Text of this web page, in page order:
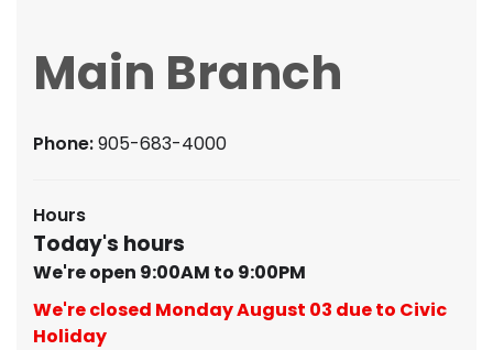
Main Branch
Phone:905-683-4000
Hours
Today's hours
We're open 9:00AM to 9:00PM
We're closed Monday August 03 due to Civic
Holiday